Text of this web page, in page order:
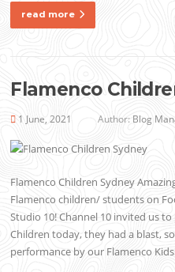
read more
Flamenco
1 June, 2021 Author: Blog
Flamenco Children Sydney
Flamenco children/ students on
Studio 10! Channel 10 invited us
Children today, they had a blast,
performance by our Flamenco